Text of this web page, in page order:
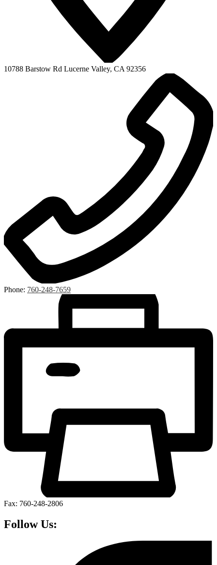
10788 Barstow Rd Lucerne Valley, CA 92356
Phone: 760-248-7659
Fax: 760-248-2806
Follow Us: